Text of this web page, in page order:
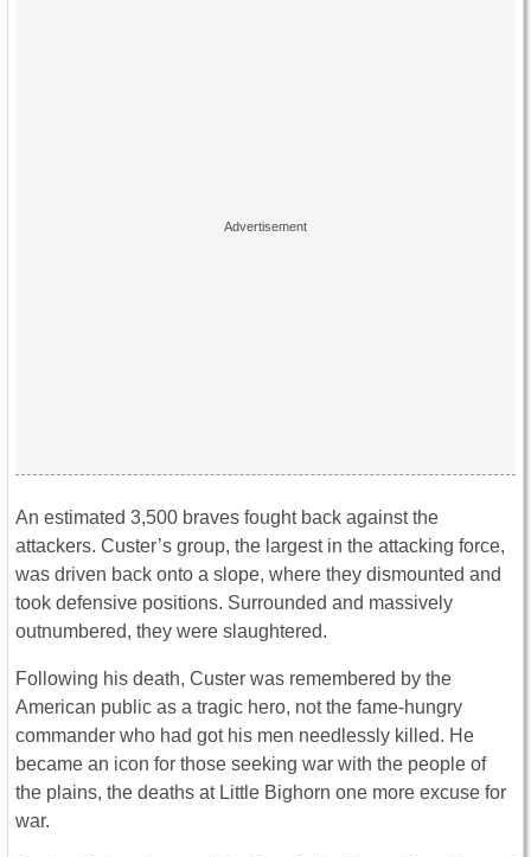
An estimated 3,500 braves fought back against the
attackers. Custer’s group, the largest in the attacking force,
was driven back onto a slope, where they dismounted and
took defensive positions. Surrounded and massively
outnumbered, they were slaughtered.
Following his death, Custer was remembered by the
American public as a tragic hero, not the fame-hungry
commander who had got his men needlessly killed. He
became an icon for those seeking war with the people of
the plains, the deaths at Little Bighorn one more excuse for
war.